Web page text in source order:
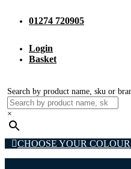
01274 720905
Login
Basket
Search by product name, sku or
×
CHOOSE YOUR COLOUR